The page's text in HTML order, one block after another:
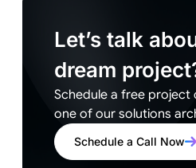
Let’s talk
dream
Schedule a free project
one of our solutions
Schedule a Call Now